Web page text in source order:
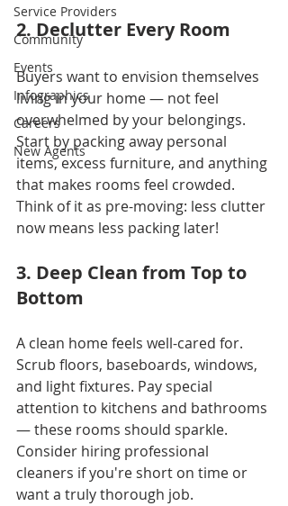
Service Providers
Community
Events
Infographics
Careers
New Agents
2. Declutter Every Room
Buyers want to envision themselves
living in your home — not feel
overwhelmed by your belongings.
Start by packing away personal
items, excess furniture, and anything
that makes rooms feel crowded.
Think of it as pre-moving: less clutter
now means less packing later!
3. Deep Clean from Top to
Bottom
A clean home feels well-cared for.
Scrub floors, baseboards, windows,
and light fixtures. Pay special
attention to kitchens and bathrooms
— these rooms should sparkle.
Consider hiring professional
cleaners if you're short on time or
want a truly thorough job.